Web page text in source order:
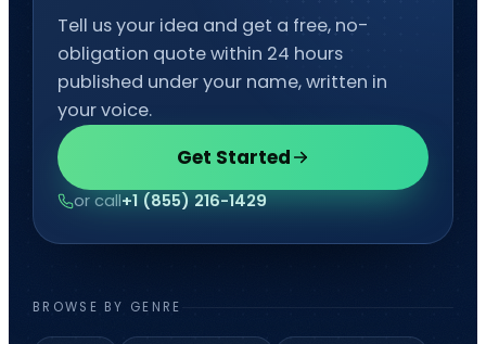
Tell us your idea and get a free, no-
obligation quote within 24 hours
published under your name, written in
your voice.
Get Started
or call+1 (855) 216-1429
BROWSE BY GENRE